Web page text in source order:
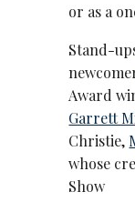
or as a
Stand-
Award
Garrett
Christie,
whose
Show